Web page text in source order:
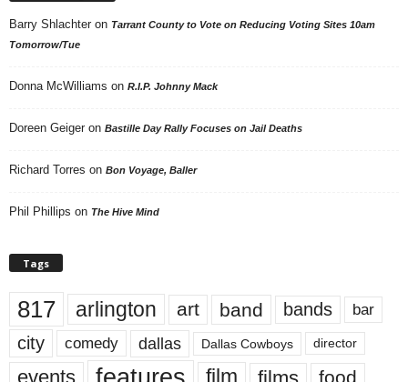
Barry Shlachter on Tarrant County to Vote on Reducing Voting Sites 10am
Tomorrow/Tue
Donna McWilliams on R.I.P. Johnny Mack
Doreen Geiger on Bastille Day Rally Focuses on Jail Deaths
Richard Torres on Bon Voyage, Baller
Phil Phillips on The Hive Mind
Tags
817 arlington art band bands bar
city comedy dallas Dallas Cowboys director
events film food